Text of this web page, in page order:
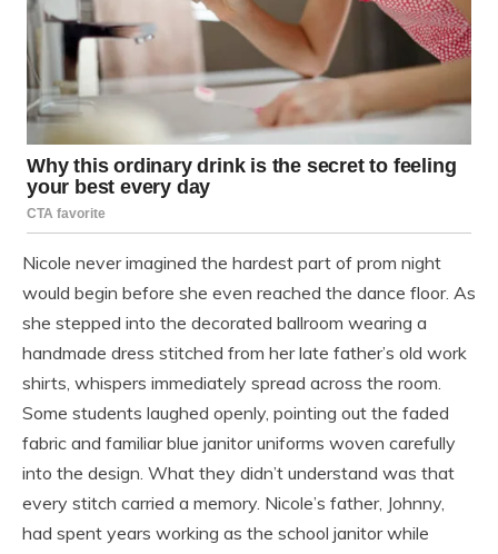
Nicole never imagined the hardest part of prom night
would begin before she even reached the dance floor. As
she stepped into the decorated ballroom wearing a
handmade dress stitched from her late father’s old work
shirts, whispers immediately spread across the room.
Some students laughed openly, pointing out the faded
fabric and familiar blue janitor uniforms woven carefully
into the design. What they didn’t understand was that
every stitch carried a memory. Nicole’s father, Johnny,
had spent years working as the school janitor while